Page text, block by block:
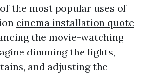
the most popular uses of
cinema installation quote
the movie-watching
dimming the lights,
and adjusting the